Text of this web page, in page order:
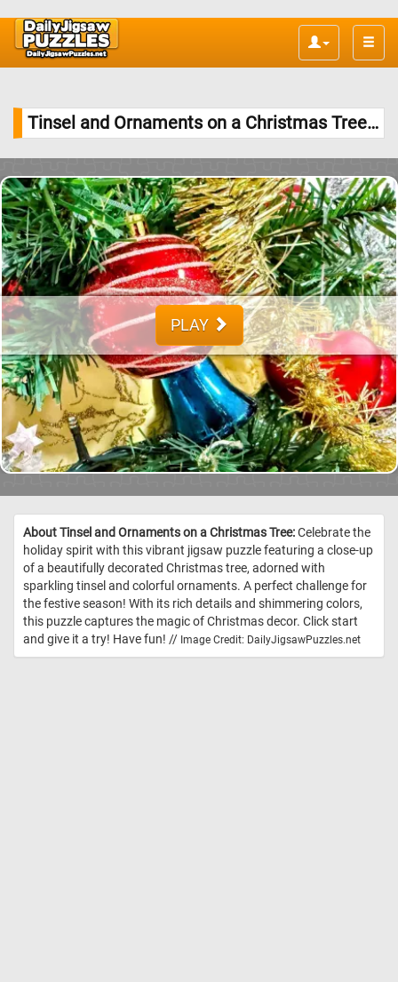
Toggle
Tinsel and Ornaments on a Christmas Tree Jigsaw Puzzle
PLAY
About Tinsel and Ornaments on a Christmas Tree:Celebrate the
holiday spirit with this vibrant jigsaw puzzle featuring a close-up
of a beautifully decorated Christmas tree, adorned with
sparkling tinsel and colorful ornaments. A perfect challenge for
the festive season! With its rich details and shimmering colors,
this puzzle captures the magic of Christmas decor. Click start
and give it a try! Have fun! // Image Credit: DailyJigsawPuzzles.net